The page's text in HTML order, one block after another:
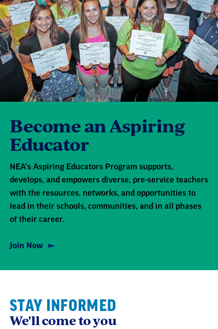
Become an Aspiring
Educator
NEA’s Aspiring Educators Program supports,
develops, and empowers diverse, pre-service teachers
with the resources, networks, and opportunities to
lead in their schools, communities, and in all phases
of their career.
Join Now
STAY INFORMED
We'll come to you